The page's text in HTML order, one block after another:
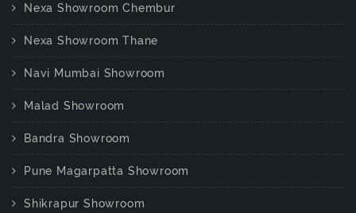
Nexa Showroom Chembur
Nexa Showroom Thane
Navi Mumbai Showroom
Malad Showroom
Bandra Showroom
Pune Magarpatta Showroom
Shikrapur Showroom